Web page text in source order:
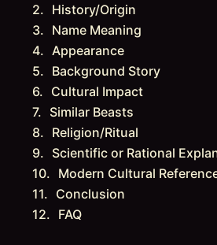
History/Origin
Name Meaning
Appearance
Background Story
Cultural Impact
Similar Beasts
Religion/Ritual
Scientific or Rational
Modern Cultural
Conclusion
FAQ